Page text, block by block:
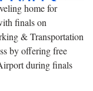
home for
finals on
& Transportation
by offering free
during finals